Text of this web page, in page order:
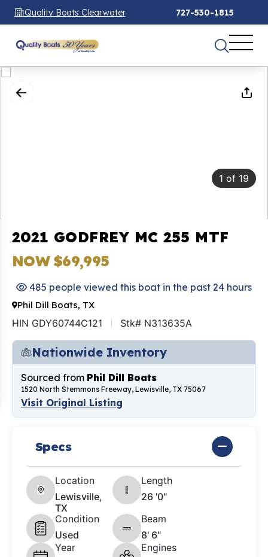
Quality Boats Clearwater 727-530-1815
1 of 19
2021 GODFREY MC 255 MTF
NOW $69,995
485 people viewed this boat in the past 24 hours
Phil Dill Boats, TX
HIN GDY60744C121 Stk# N313635A
Nationwide Inventory
Sourced from Phil Dill Boats
1520 North Stemmons Freeway, Lewisville, TX 75067
Visit Original Listing
Specs
Location
Lewisville,
TX
Length
26 '0"
Condition
Used
Beam
8' 6"
Year
Engines